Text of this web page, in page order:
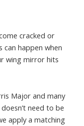
cracked or
happen when
wing mirror hits
Major and many
need to be
apply a matching